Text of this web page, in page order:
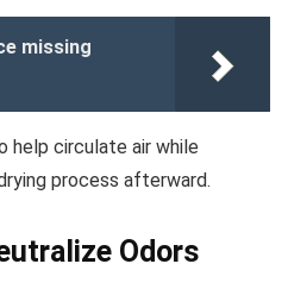
missing
help circulate air while
process afterward.
Odors